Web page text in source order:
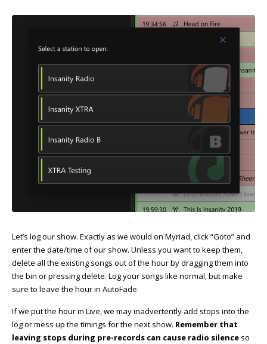
Let’s log our show. Exactly as we would on Myriad, click “Goto” and
enter the date/time of our show. Unless you want to keep them,
delete all the existing songs out of the hour by dragging them into
the bin or pressing delete. Log your songs like normal, but make
sure to leave the hour in AutoFade.
If we put the hour in Live, we may inadvertently add stops into the
log or mess up the timings for the next show. Remember that
leaving stops during pre-records can cause radio silence so